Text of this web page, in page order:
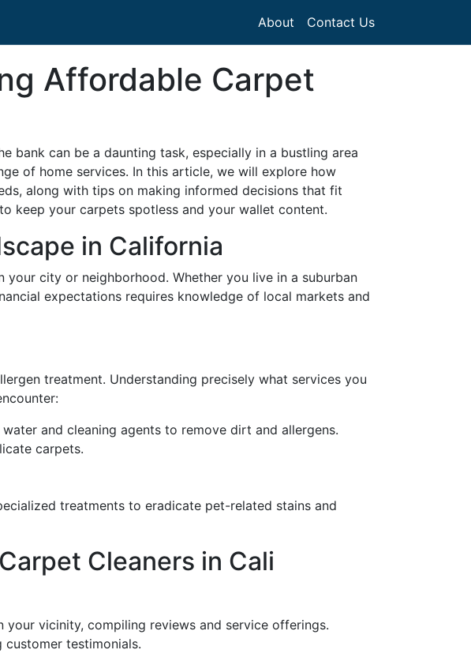
About Contact Us
Affordable Carpet
bank can be a daunting task, especially in a bustling area
of home services. In this article, we will explore how
along with tips on making informed decisions that fit
keep your carpets spotless and your wallet content.
in California
city or neighborhood. Whether you live in a suburban
expectations requires knowledge of local markets and
treatment. Understanding precisely what services you
and cleaning agents to remove dirt and allergens.
carpets.
treatments to eradicate pet-related stains and
Cleaners in Cali
vicinity, compiling reviews and service offerings.
customer testimonials.